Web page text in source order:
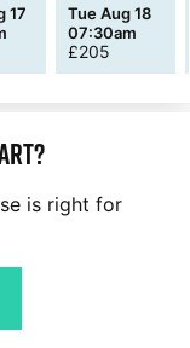
17
Tue Aug 18
07:30am
£205
is right for